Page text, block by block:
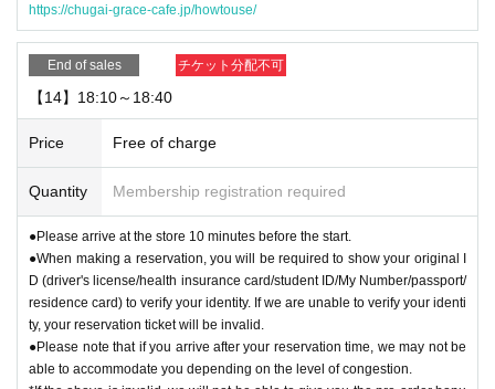
https://chugai-grace-cafe.jp/howtouse/
End of sales チケット分配不可
【14】18:10～18:40
Price Free of charge
Quantity Membership registration required
●Please arrive at the store 10 minutes before the start.
●When making a reservation, you will be required to show your original I
D (driver's license/health insurance card/student ID/My Number/passport/
residence card) to verify your identity. If we are unable to verify your identi
ty, your reservation ticket will be invalid.
●Please note that if you arrive after your reservation time, we may not be
able to accommodate you depending on the level of congestion.